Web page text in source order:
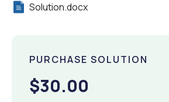
Solution.docx
PURCHASE SOLUTION
$30.00